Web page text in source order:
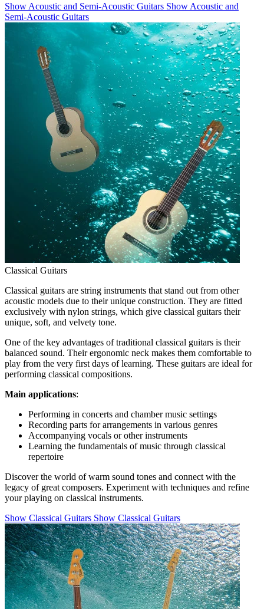
Show Acoustic and Semi-Acoustic Guitars Show Acoustic and
Semi-Acoustic Guitars
Classical Guitars
Classical guitars are string instruments that stand out from other
acoustic models due to their unique construction. They are fitted
exclusively with nylon strings, which give classical guitars their
unique, soft, and velvety tone.
One of the key advantages of traditional classical guitars is their
balanced sound. Their ergonomic neck makes them comfortable to
play from the very first days of learning. These guitars are ideal for
performing classical compositions.
Main applications:
Performing in concerts and chamber music settings
Recording parts for arrangements in various genres
Accompanying vocals or other instruments
Learning the fundamentals of music through classical
repertoire
Discover the world of warm sound tones and connect with the
legacy of great composers. Experiment with techniques and refine
your playing on classical instruments.
Show Classical Guitars Show Classical Guitars